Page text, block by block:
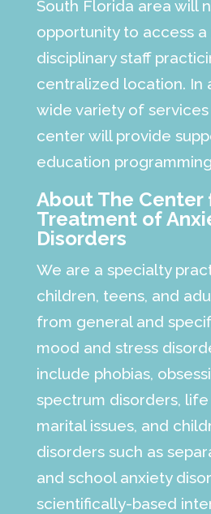
South Florida area will
opportunity to access
disciplinary staff
centralized location. In
wide variety of
center will provide
education
About The Center
Treatment of
Disorders
We are a specialty
children, teens, and
from general and
mood and stress
include phobias,
spectrum disorders,
marital issues, and
disorders such as
and school anxiety
scientifically-based